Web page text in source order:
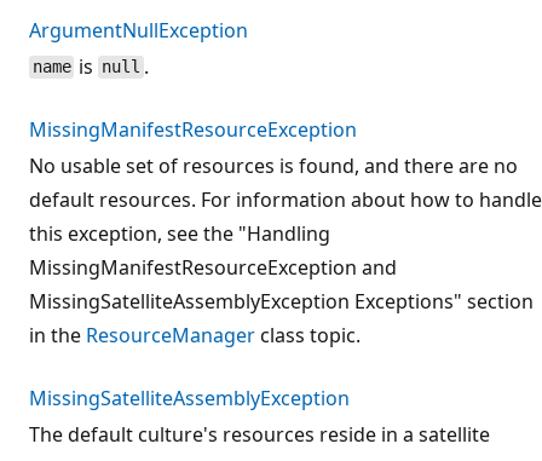
ArgumentNullException
name is null .
MissingManifestResourceException
No usable set of resources is found, and there are no
default resources. For information about how to handle
this exception, see the "Handling
MissingManifestResourceException and
MissingSatelliteAssemblyException Exceptions" section
in the ResourceManagerclass topic.
MissingSatelliteAssemblyException
The default culture's resources reside in a satellite